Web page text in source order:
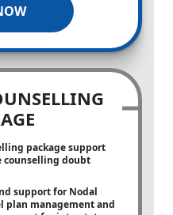
package support
counselling doubt
support for Nodal
plan management and